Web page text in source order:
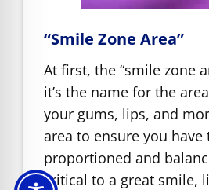
“Smile Zone Area”
At first, the “smile zone
it’s the name for the
your gums, lips, and
area to ensure you
proportioned and
critical to a great smile,